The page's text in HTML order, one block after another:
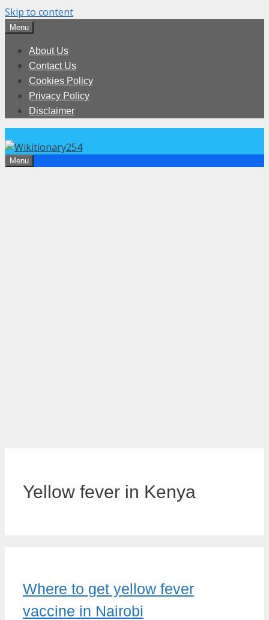
Skip to content
Menu
About Us
Contact Us
Cookies Policy
Privacy Policy
Disclaimer
Menu
Yellow fever in Kenya
Where to get yellow fever
vaccine in Nairobi